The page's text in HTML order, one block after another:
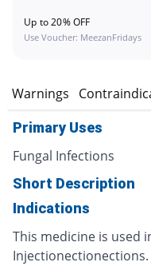
Up to 20% OFF
Use Voucher: MeezanFridays
Warnings
Primary Uses
Fungal Infections
Short Description
Indications
This medicine is used
Injectionectionections.